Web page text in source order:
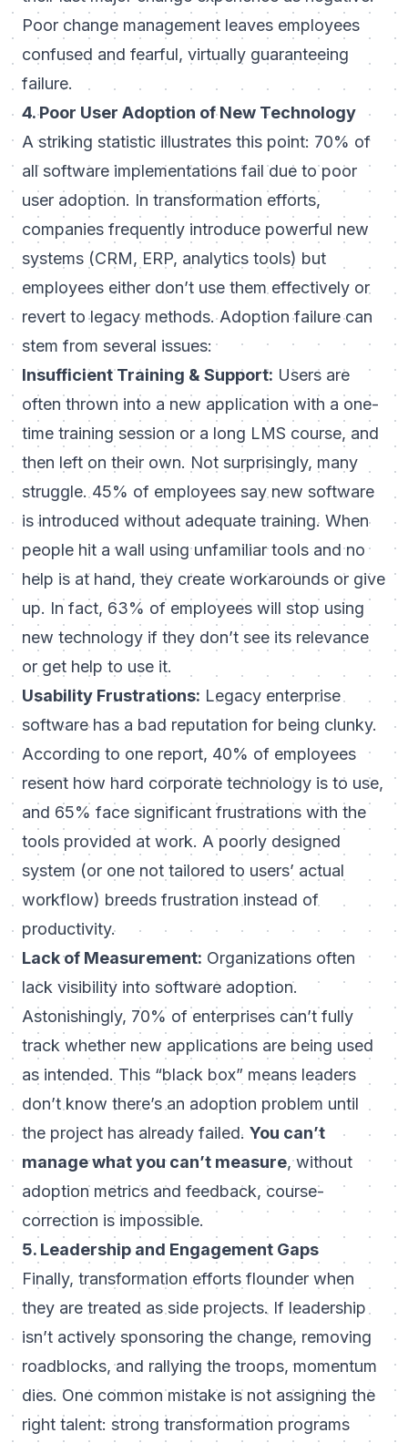
Poor change management leaves employees
confused and fearful, virtually guaranteeing
failure.
4. Poor User Adoption of New Technology
A striking statistic illustrates this point: 70% of
all software implementations fail due to poor
user adoption. In transformation efforts,
companies frequently introduce powerful new
systems (CRM, ERP, analytics tools) but
employees either don’t use them effectively or
revert to legacy methods. Adoption failure can
stem from several issues:
Insufficient Training & Support: Users are
often thrown into a new application with a one-
time training session or a long LMS course, and
then left on their own. Not surprisingly, many
struggle. 45% of employees say new software
is introduced without adequate training. When
people hit a wall using unfamiliar tools and no
help is at hand, they create workarounds or give
up. In fact, 63% of employees will stop using
new technology if they don’t see its relevance
or get help to use it.
Usability Frustrations: Legacy enterprise
software has a bad reputation for being clunky.
According to one report, 40% of employees
resent how hard corporate technology is to use,
and 65% face significant frustrations with the
tools provided at work. A poorly designed
system (or one not tailored to users’ actual
workflow) breeds frustration instead of
productivity.
Lack of Measurement: Organizations often
lack visibility into software adoption.
Astonishingly, 70% of enterprises can’t fully
track whether new applications are being used
as intended. This “black box” means leaders
don’t know there’s an adoption problem until
the project has already failed. You can’t
manage what you can’t measure, without
adoption metrics and feedback, course-
correction is impossible.
5. Leadership and Engagement Gaps
Finally, transformation efforts flounder when
they are treated as side projects. If leadership
isn’t actively sponsoring the change, removing
roadblocks, and rallying the troops, momentum
dies. One common mistake is not assigning the
right talent: strong transformation programs